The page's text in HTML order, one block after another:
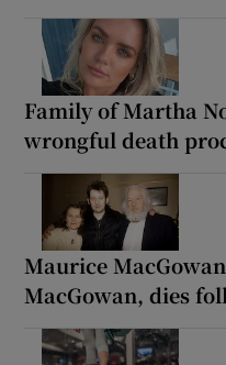
Family of Martha
wrongful death
Maurice
MacGowan, dies